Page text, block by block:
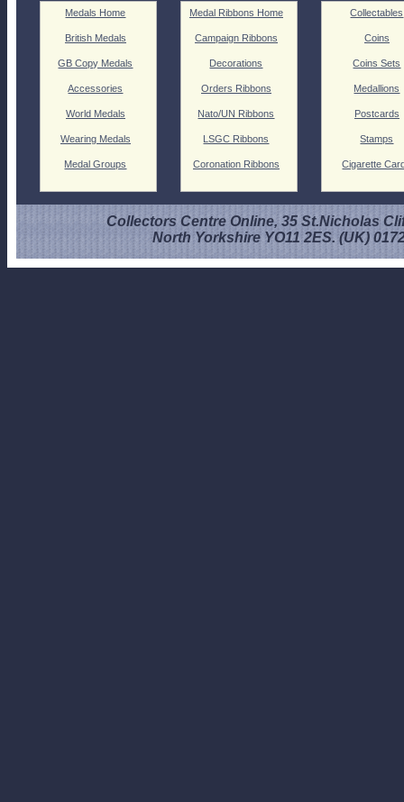
Medals Home
British Medals
GB Copy Medals
Accessories
World Medals
Wearing Medals
Medal Groups
Medal Ribbons Home
Campaign Ribbons
Decorations
Orders Ribbons
Nato/UN Ribbons
LSGC Ribbons
Coronation Ribbons
Collectables
Coins
Coins Sets
Medallions
Postcards
Stamps
Cigarette
Collectors Centre Online, 35 St.Nicholas
North Yorkshire YO11 2ES. (UK)